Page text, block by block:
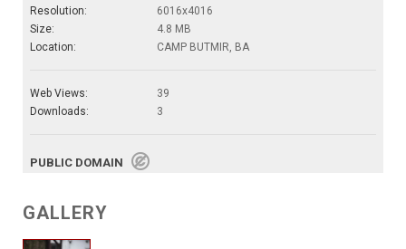
Resolution:
6016x4016
Size:
4.8 MB
Location:
CAMP BUTMIR, BA
Web Views:
39
Downloads:
3
PUBLIC DOMAIN
GALLERY